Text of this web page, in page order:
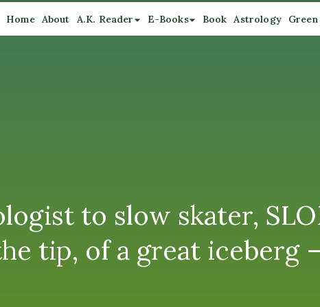
Home About A.K. Reader E-Books Book Astrology
to slow skater,
tip, of a great iceberg